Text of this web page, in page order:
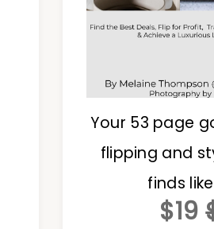
Your 53 page
flipping and
finds
$19